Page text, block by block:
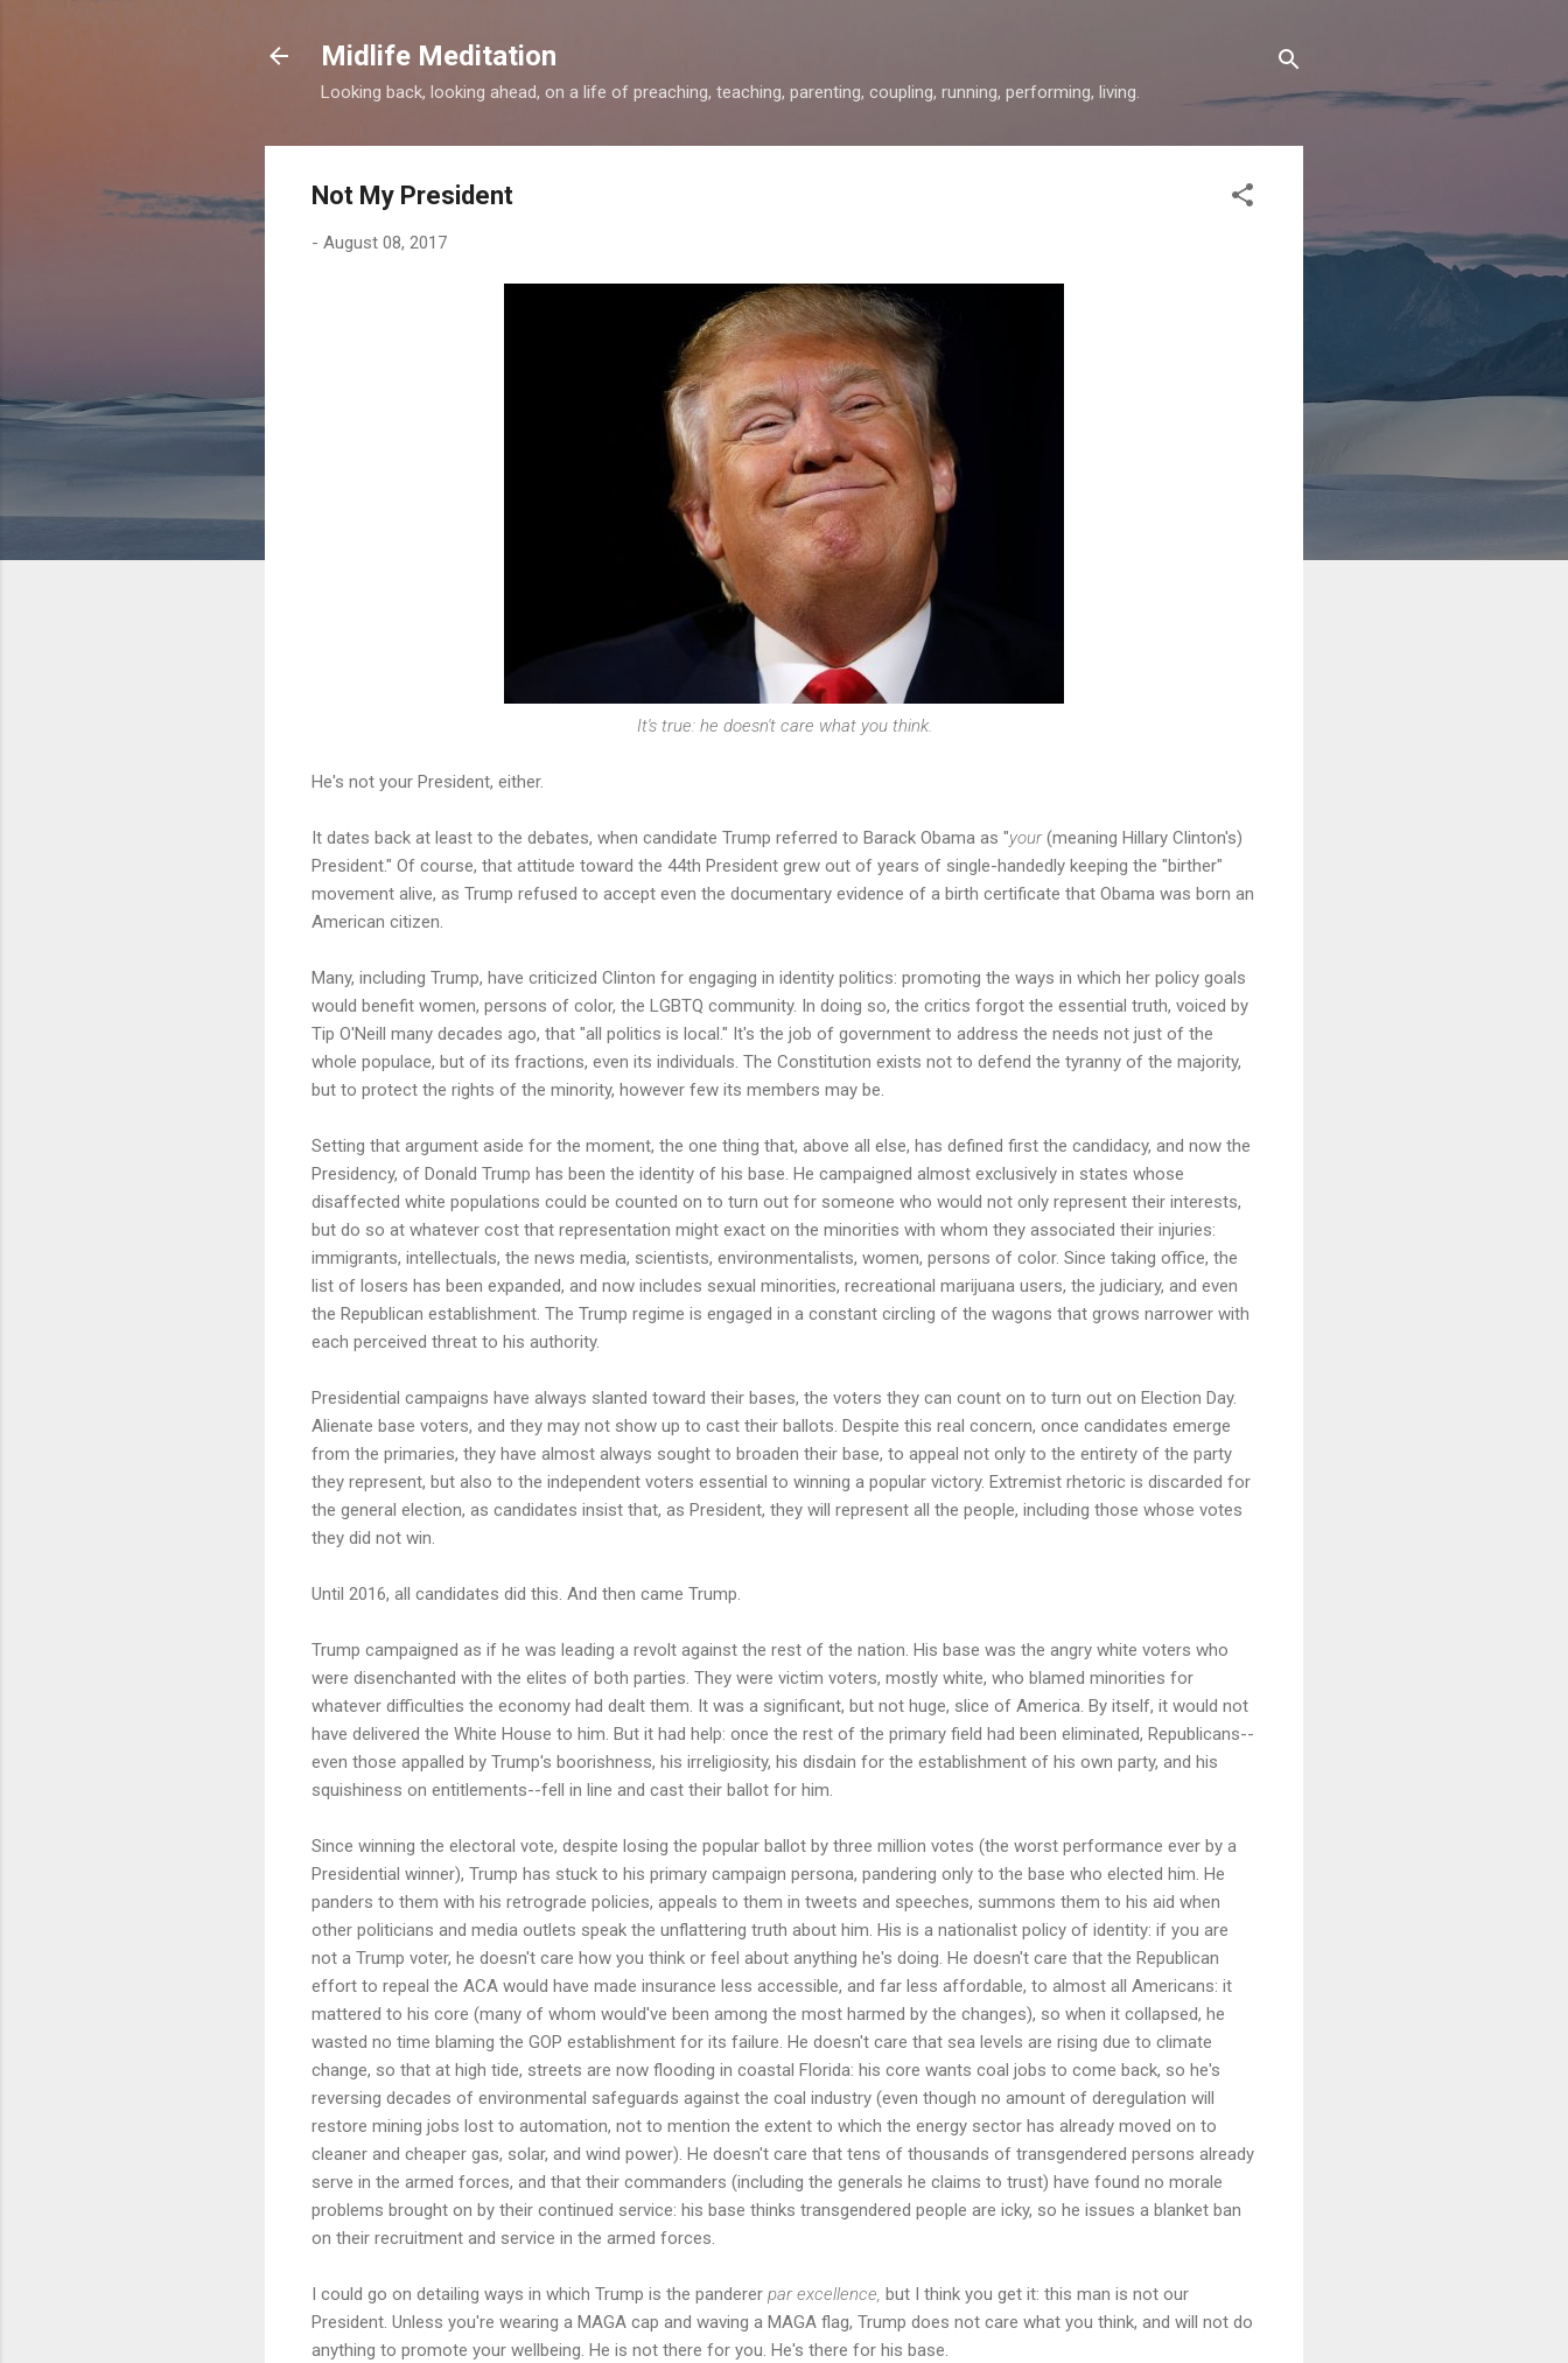
Midlife Meditation
Looking back, looking ahead, on a life of preaching, teaching, parenting, coupling, running, performing, living.
Not My President
- August 08, 2017
It's true: he doesn't care what you think.
He's not your President, either.
It dates back at least to the debates, when candidate Trump referred to Barack Obama as "your(meaning Hillary Clinton's)
President." Of course, that attitude toward the 44th President grew out of years of single-handedly keeping the "birther"
movement alive, as Trump refused to accept even the documentary evidence of a birth certificate that Obama was born an
American citizen.
Many, including Trump, have criticized Clinton for engaging in identity politics: promoting the ways in which her policy goals
would benefit women, persons of color, the LGBTQ community. In doing so, the critics forgot the essential truth, voiced by
Tip O'Neill many decades ago, that "all politics is local." It's the job of government to address the needs not just of the
whole populace, but of its fractions, even its individuals. The Constitution exists not to defend the tyranny of the majority,
but to protect the rights of the minority, however few its members may be.
Setting that argument aside for the moment, the one thing that, above all else, has defined first the candidacy, and now the
Presidency, of Donald Trump has been the identity of his base. He campaigned almost exclusively in states whose
disaffected white populations could be counted on to turn out for someone who would not only represent their interests,
but do so at whatever cost that representation might exact on the minorities with whom they associated their injuries:
immigrants, intellectuals, the news media, scientists, environmentalists, women, persons of color. Since taking office, the
list of losers has been expanded, and now includes sexual minorities, recreational marijuana users, the judiciary, and even
the Republican establishment. The Trump regime is engaged in a constant circling of the wagons that grows narrower with
each perceived threat to his authority.
Presidential campaigns have always slanted toward their bases, the voters they can count on to turn out on Election Day.
Alienate base voters, and they may not show up to cast their ballots. Despite this real concern, once candidates emerge
from the primaries, they have almost always sought to broaden their base, to appeal not only to the entirety of the party
they represent, but also to the independent voters essential to winning a popular victory. Extremist rhetoric is discarded for
the general election, as candidates insist that, as President, they will represent all the people, including those whose votes
they did not win.
Until 2016, all candidates did this. And then came Trump.
Trump campaigned as if he was leading a revolt against the rest of the nation. His base was the angry white voters who
were disenchanted with the elites of both parties. They were victim voters, mostly white, who blamed minorities for
whatever difficulties the economy had dealt them. It was a significant, but not huge, slice of America. By itself, it would not
have delivered the White House to him. But it had help: once the rest of the primary field had been eliminated, Republicans--
even those appalled by Trump's boorishness, his irreligiosity, his disdain for the establishment of his own party, and his
squishiness on entitlements--fell in line and cast their ballot for him.
Since winning the electoral vote, despite losing the popular ballot by three million votes (the worst performance ever by a
Presidential winner), Trump has stuck to his primary campaign persona, pandering only to the base who elected him. He
panders to them with his retrograde policies, appeals to them in tweets and speeches, summons them to his aid when
other politicians and media outlets speak the unflattering truth about him. His is a nationalist policy of identity: if you are
not a Trump voter, he doesn't care how you think or feel about anything he's doing. He doesn't care that the Republican
effort to repeal the ACA would have made insurance less accessible, and far less affordable, to almost all Americans: it
mattered to his core (many of whom would've been among the most harmed by the changes), so when it collapsed, he
wasted no time blaming the GOP establishment for its failure. He doesn't care that sea levels are rising due to climate
change, so that at high tide, streets are now flooding in coastal Florida: his core wants coal jobs to come back, so he's
reversing decades of environmental safeguards against the coal industry (even though no amount of deregulation will
restore mining jobs lost to automation, not to mention the extent to which the energy sector has already moved on to
cleaner and cheaper gas, solar, and wind power). He doesn't care that tens of thousands of transgendered persons already
serve in the armed forces, and that their commanders (including the generals he claims to trust) have found no morale
problems brought on by their continued service: his base thinks transgendered people are icky, so he issues a blanket ban
on their recruitment and service in the armed forces.
I could go on detailing ways in which Trump is the panderer par excellence, but I think you get it: this man is not our
President. Unless you're wearing a MAGA cap and waving a MAGA flag, Trump does not care what you think, and will not do
anything to promote your wellbeing. He is not there for you. He's there for his base.